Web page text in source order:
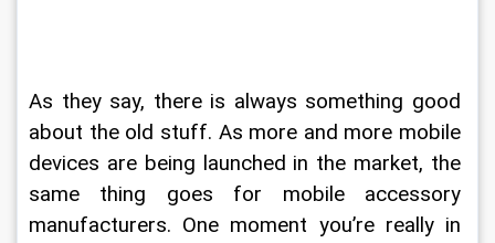
As they say, there is always something good
about the old stuff. As more and more mobile
devices are being launched in the market, the
same thing goes for mobile accessory
manufacturers. One moment you’re really in